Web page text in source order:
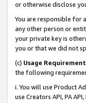
or otherwise disclose
You are responsible for
any other person or
your private key is
you or that we did not
(c) Usage
the following
i. You will use Product
use Creators API, PA